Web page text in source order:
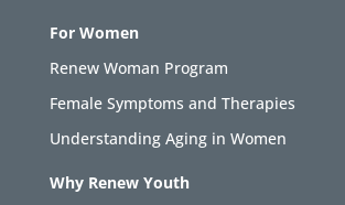
For Women
Renew Woman Program
Female Symptoms and Therapies
Understanding Aging in Women
Why Renew Youth